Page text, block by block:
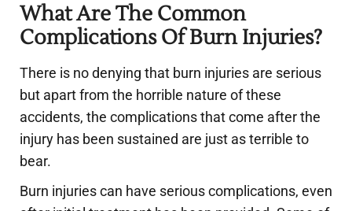
What Are The Common
Complications Of Burn Injuries?
There is no denying that burn injuries are serious
but apart from the horrible nature of these
accidents, the complications that come after the
injury has been sustained are just as terrible to
bear.
Burn injuries can have serious complications, even